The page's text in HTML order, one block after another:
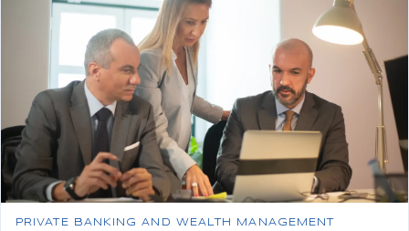
PRIVATE BANKING AND WEALTH MANAGEMENT